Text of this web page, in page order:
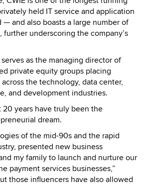
held IT service and application
and also boasts a large number of
underscoring the company’s
as the managing director of
private equity groups placing
the technology, data center,
and development industries.
20 years have truly been the
dream.
of the mid-90s and the rapid
presented new business
my family to launch and nurture our
payment services businesses,”
those influencers have also allowed